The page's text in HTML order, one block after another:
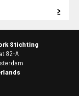
Stichting
82-A